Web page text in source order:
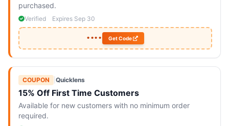
purchased.
Verified Expires Sep 30
•••• Get Code
COUPON Quicklens
15% Off First Time Customers
Available for new customers with no minimum order
required.